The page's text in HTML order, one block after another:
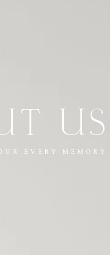
US
EVERY MEMORY